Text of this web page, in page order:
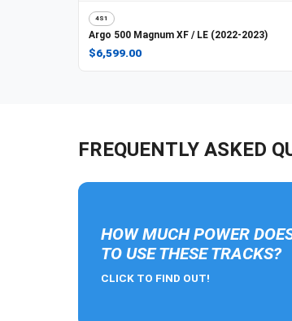
4S1
Argo 500 Magnum XF / LE (2022-2023)
$6,599.00
FREQUENTLY ASKED
HOW MUCH POWER
TO USE THESE TRACKS?
CLICK TO FIND OUT!